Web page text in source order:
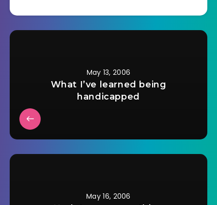
another month with
May 13, 2006
What I’ve learned being
handicapped
May 16, 2006